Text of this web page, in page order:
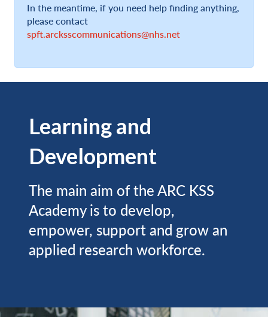
In the meantime, if you need help finding anything,
please contact
spft.arcksscommunications@nhs.net
Learning and
Development
The main aim of the ARC KSS
Academy is to develop,
empower, support and grow an
applied research workforce.